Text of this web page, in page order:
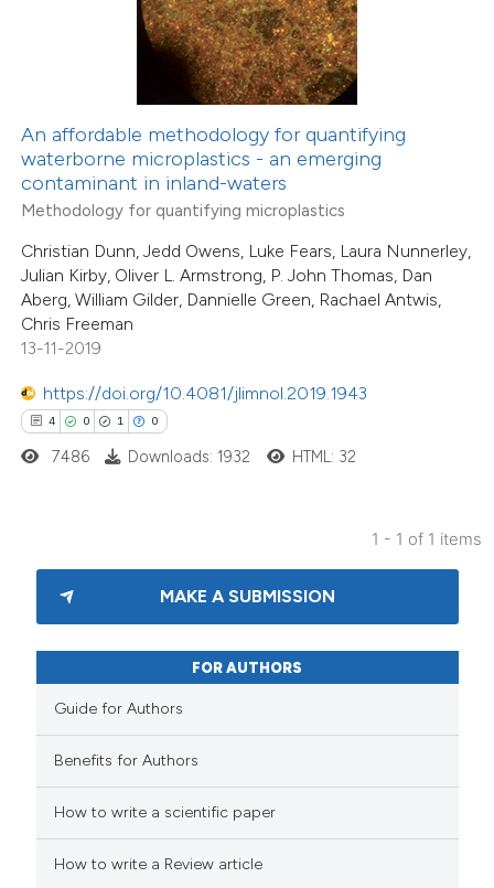
An affordable methodology for quantifying
waterborne microplastics - an emerging
contaminant in inland-waters
Methodology for quantifying microplastics
Christian Dunn, Jedd Owens, Luke Fears, Laura Nunnerley,
Julian Kirby, Oliver L. Armstrong, P. John Thomas, Dan
Aberg, William Gilder, Dannielle Green, Rachael Antwis,
Chris Freeman
13-11-2019
https://doi.org/10.4081/jlimnol.2019.1943
4 0 1 0
how this article has been
shows how a scientific paper
been cited by providing the
of the citation, a
mentions, or contrasts
claim, and a label
in which section the
7486 Downloads: 1932 HTML: 32
1 - 1 of 1 items
MAKE A SUBMISSION
FOR AUTHORS
Guide for Authors
Benefits for Authors
How to write a scientific paper
How to write a Review article